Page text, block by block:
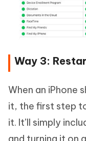
Way 3:
When an iPhone
it, the first step
it. It’ll simply